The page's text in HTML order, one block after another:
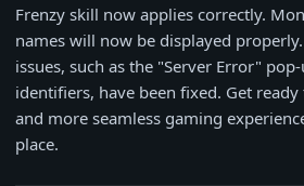
Frenzy skill now applies correctly.
names will now be displayed
issues, such as the "Server Error"
identifiers, have been fixed. Get
and more seamless gaming
place.